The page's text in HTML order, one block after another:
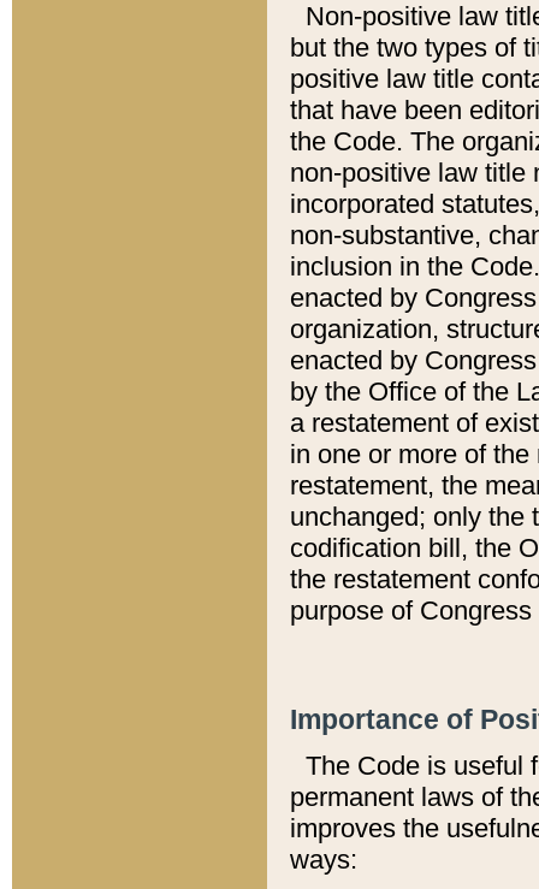
Non-positive law
but the two types of
positive law title
that have been
the Code. The
non-positive law title
incorporated
non-substantive,
inclusion in the
enacted by
organization,
enacted by
by the Office of the
a restatement of
in one or more of
restatement, the
unchanged; only the
codification bill, the
the restatement
purpose of
Importance of
The Code is useful
permanent laws of
improves the
ways: